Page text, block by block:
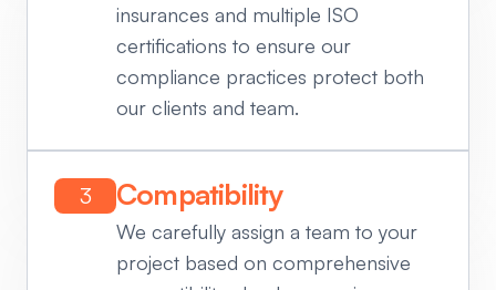
insurances and multiple ISO
certifications to ensure our
compliance practices protect both
our clients and team.
3 Compatibility
We carefully assign a team to your
project based on comprehensive